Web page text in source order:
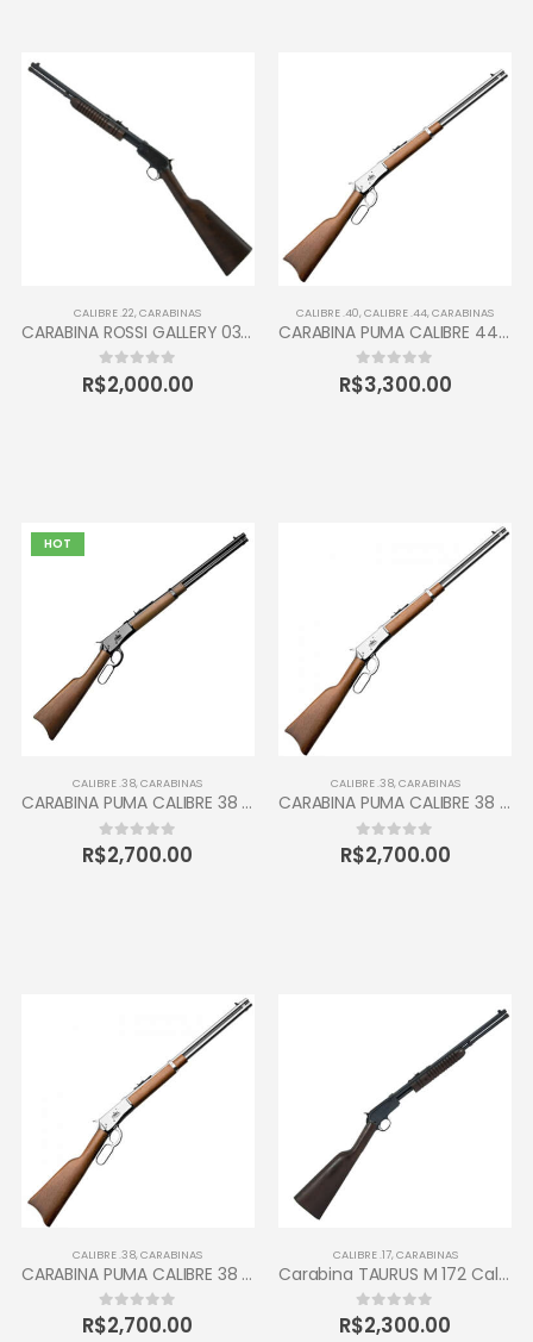
CALIBRE .22,CARABINAS
CARABINA ROSSI GALLERY 037 CALIBRE 22 CANO 16” 10 TIROS OXIDADA / INOX
0 out of 5
R$2,000.00
CALIBRE .40,CALIBRE .44,CARABINAS
CARABINA PUMA CALIBRE 44-40 TAURUS 12 TIROS
0 out of 5
R$3,300.00
HOT
CALIBRE .38,CARABINAS
CARABINA PUMA CALIBRE 38 JUNIOR TAURUS 10 TIROS INOX
0out of 5
R$2,700.00
CALIBRE .38,CARABINAS
CARABINA PUMA CALIBRE 38 TAURUS 12 TIROS
0out of 5
R$2,700.00
CALIBRE .38,CARABINAS
CARABINA PUMA CALIBRE 38 TAURUS 10 TIROS
0out of 5
R$2,700.00
CALIBRE .17,CARABINAS
Carabina TAURUS M 172 Calibre 17 HMR
0out of 5
R$2,300.00